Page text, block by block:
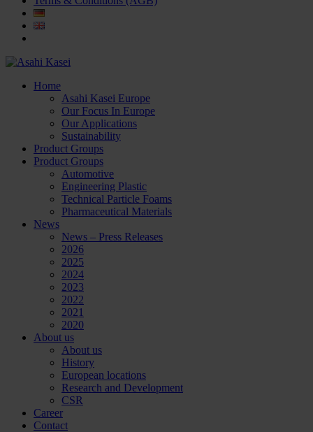
Home
Asahi Kasei Europe
Our Focus In Europe
Our Applications
Sustainability
Product Groups
Product Groups
Automotive
Engineering Plastic
Technical Particle Foams
Pharmaceutical Materials
News
News – Press Releases
2026
2025
2024
2023
2022
2021
2020
About us
About us
History
European locations
Research and Development
CSR
Career
Contact